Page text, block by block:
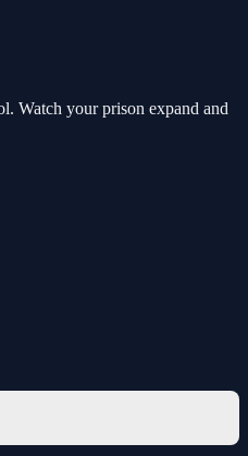
Watch your prison expand and